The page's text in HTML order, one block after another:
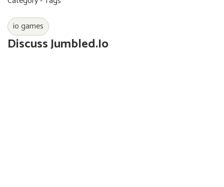
io games
Discuss Jumbled.io